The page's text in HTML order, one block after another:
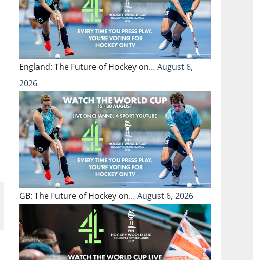
England: The Future of Hockey on…August 6,
2026
GB: The Future of Hockey on…August 6, 2026